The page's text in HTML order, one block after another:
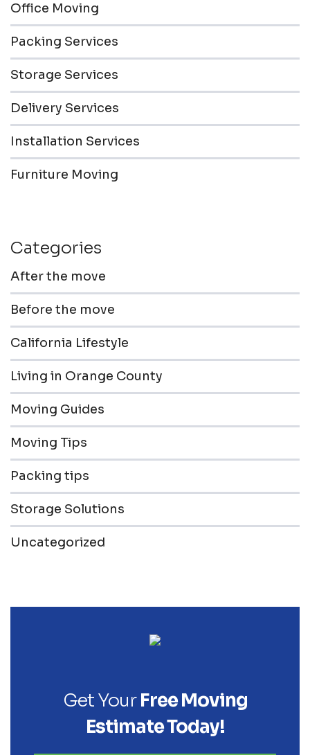
Office Moving
Packing Services
Storage Services
Delivery Services
Installation Services
Furniture Moving
Categories
After the move
Before the move
California Lifestyle
Living in Orange County
Moving Guides
Moving Tips
Packing tips
Storage Solutions
Uncategorized
Get YourFree Moving
Estimate Today!